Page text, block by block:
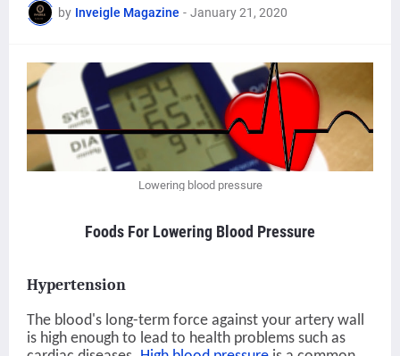
by Inveigle Magazine - January 21, 2020
Lowering blood pressure
Foods For Lowering Blood Pressure
Hypertension
The blood's long-term force against your artery wall
is high enough to lead to health problems such as